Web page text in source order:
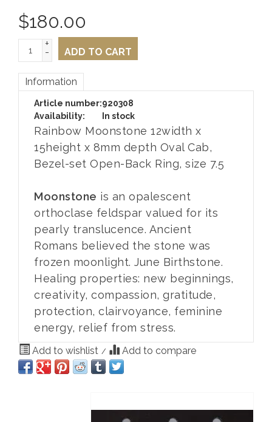
$180.00
+
- ADD TO CART
Information
Article number:920308
Availability:
In stock
Rainbow Moonstone 12width x
15height x 8mm depth Oval Cab,
Bezel-set Open-Back Ring, size 7.5
Moonstone is an opalescent
orthoclase feldspar valued for its
pearly translucence. Ancient
Romans believed the stone was
frozen moonlight. June Birthstone.
Healing properties: new beginnings,
creativity, compassion, gratitude,
protection, clairvoyance, feminine
energy, relief from stress.
Add to wishlist / Add to compare